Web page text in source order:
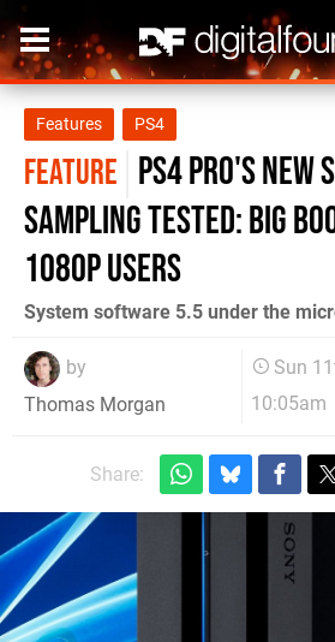
Features PS4
FEATURE PS4 Pro's new
sampling tested: big
1080p users
System software 5.5 under the
by
Thomas Morgan
Sun
10:05am
Share: